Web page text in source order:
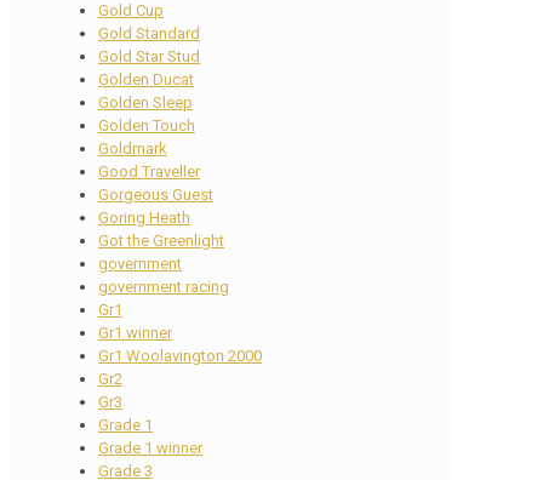
Gold Cup
Gold Standard
Gold Star Stud
Golden Ducat
Golden Sleep
Golden Touch
Goldmark
Good Traveller
Gorgeous Guest
Goring Heath
Got the Greenlight
government
government racing
Gr1
Gr1 winner
Gr1 Woolavington 2000
Gr2
Gr3
Grade 1
Grade 1 winner
Grade 3